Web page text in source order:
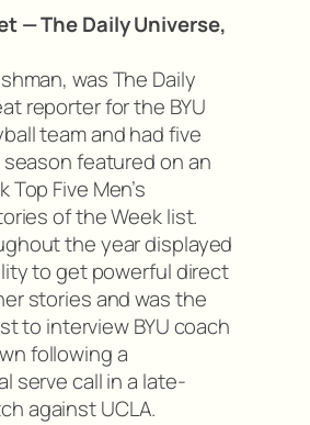
— The Daily Universe,
was The Daily
reporter for the BYU
team and had five
featured on an
Top Five Men’s
of the Week list.
the year displayed
to get powerful direct
stories and was the
to interview BYU coach
following a
serve call in a late-
against UCLA.